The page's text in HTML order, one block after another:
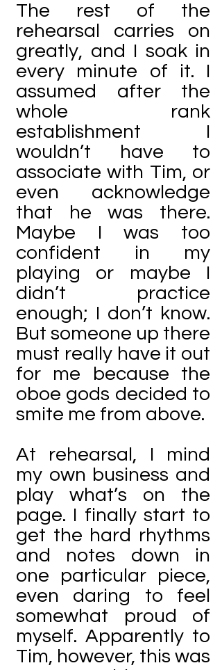
The rest of the
rehearsal carries on
greatly, and I soak in
every minute of it. I
assumed after the
whole rank
establishment I
wouldn’t have to
associate with Tim, or
even acknowledge
that he was there.
Maybe I was too
confident in my
playing or maybe I
didn’t practice
enough; I don’t know.
But someone up there
must really have it out
for me because the
oboe gods decided to
smite me from above.
At rehearsal, I mind
my own business and
play what’s on the
page. I finally start to
get the hard rhythms
and notes down in
one particular piece,
even daring to feel
somewhat proud of
myself. Apparently to
Tim, however, this was